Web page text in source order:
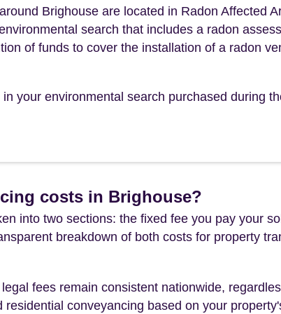
Brighouse are located in Radon Affected
search that includes a radon
of funds to cover the installation of a radon
your environmental search purchased during
costs in Brighouse?
into two sections: the fixed fee you pay your
breakdown of both costs for property
fees remain consistent nationwide,
conveyancing based on your